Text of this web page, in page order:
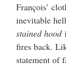
François’
inevitable
stained hood
fires back.
statement of